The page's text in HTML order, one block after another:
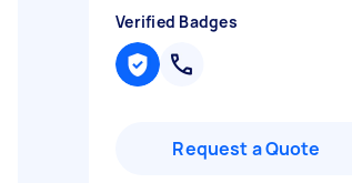
Verified Badges
Request a Quote